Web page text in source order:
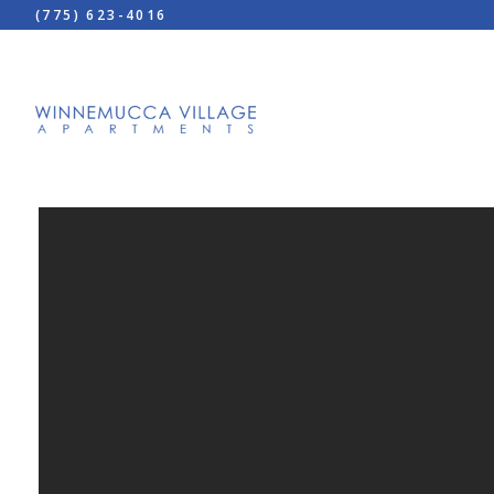
(775) 623-4016